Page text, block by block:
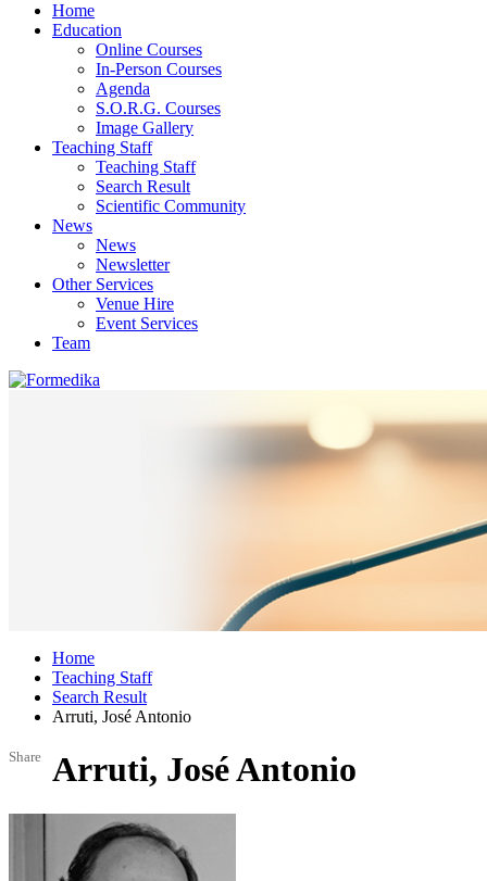
Home
Education
Online Courses
In-Person Courses
Agenda
S.O.R.G. Courses
Image Gallery
Teaching Staff
Teaching Staff
Search Result
Scientific Community
News
News
Newsletter
Other Services
Venue Hire
Event Services
Team
Home
Teaching Staff
Search Result
Arruti, José Antonio
Share Arruti, José Antonio